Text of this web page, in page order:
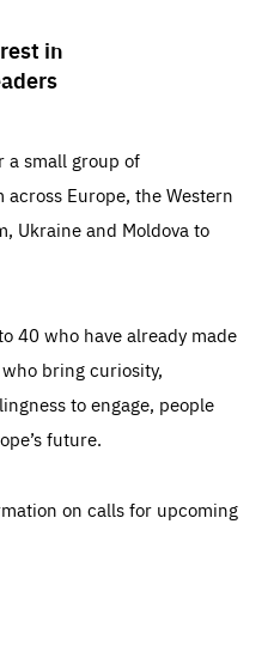
in
a small group of
Europe, the Western
Ukraine and Moldova to
40 who have already made
bring curiosity,
to engage, people
future.
on calls for upcoming